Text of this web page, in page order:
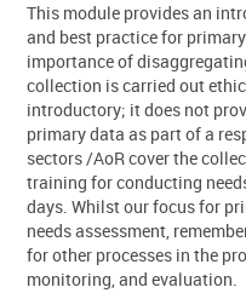
This module provides an
and best practice for
importance of
collection is carried out
introductory; it does not
primary data as part of a
sectors /AoR cover the
training for conducting
days. Whilst our focus for
needs assessment,
for other processes in the
monitoring, and evaluation.